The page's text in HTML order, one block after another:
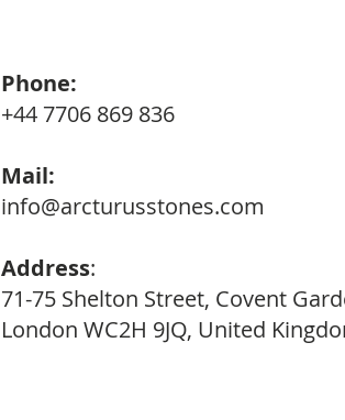
Phone:
+44 7706 869 836
Mail:
info@arcturusstones.com
Address:
71-75 Shelton Street, Covent
London WC2H 9JQ, United